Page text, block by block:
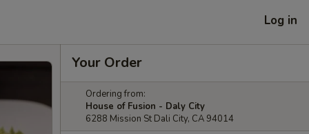
Log in
Your Order
Ordering from:
House of Fusion - Daly City
6288 Mission St Dali City, CA 94014